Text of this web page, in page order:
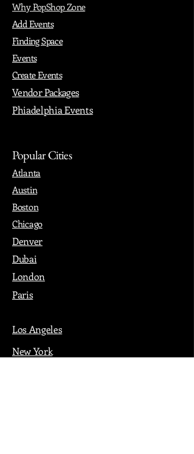
Why PopShop Zone
Add Events
Finding Space
Events
Create Events
Vendor Packages
Phiadelphia Events
Popular Cities
Atlanta
Austin
Boston
Chicago
Denver
Dubai
London
Paris
Los Angeles
New York